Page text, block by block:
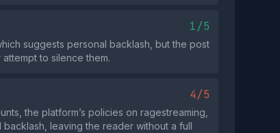
1/5
suggests personal backlash, but the post
to silence them.
4/5
the platform’s policies on ragestreaming,
backlash, leaving the reader without a full